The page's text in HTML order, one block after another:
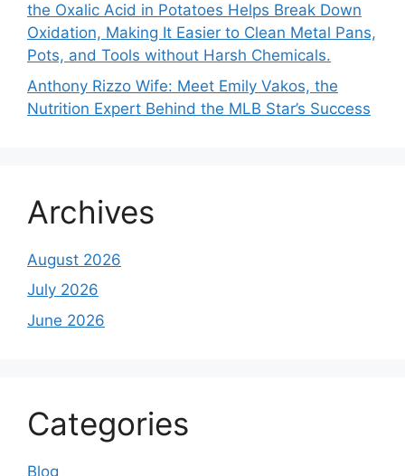
the Oxalic Acid in Potatoes Helps Break Down
Oxidation, Making It Easier to Clean Metal Pans,
Pots, and Tools without Harsh Chemicals.
Anthony Rizzo Wife: Meet Emily Vakos, the
Nutrition Expert Behind the MLB Star’s Success
Archives
August 2026
July 2026
June 2026
Categories
Blog